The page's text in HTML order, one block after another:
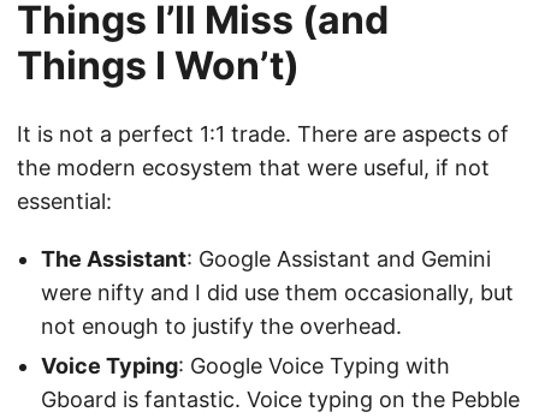
Things I’ll Miss (and
Things I Won’t)
It is not a perfect 1:1 trade. There are aspects of
the modern ecosystem that were useful, if not
essential:
The Assistant: Google Assistant and Gemini
were nifty and I did use them occasionally, but
not enough to justify the overhead.
Voice Typing: Google Voice Typing with
Gboard is fantastic. Voice typing on the Pebble